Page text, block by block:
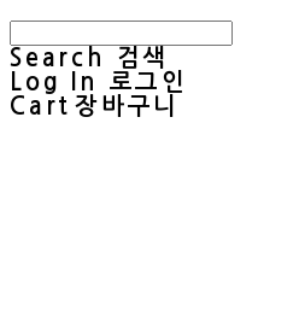
Search
검색
Log In
로그인
Cart 장바구니